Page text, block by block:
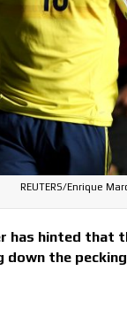
REUTERS/Enrique
has hinted that
the